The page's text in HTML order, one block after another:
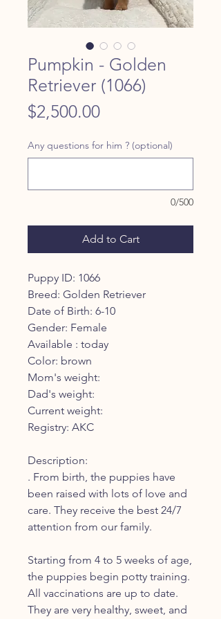
Pumpkin - Golden
Retriever (1066)
$2,500.00Price
Any questions for him ? (optional)
0/500
Add to Cart
Puppy ID: 1066
Breed: Golden Retriever
Date of Birth: 6-10
Gender: Female
Available : today
Color: brown
Mom's weight:
Dad's weight:
Current weight:
Registry: AKC
Description:
. From birth, the puppies have
been raised with lots of love and
care. They receive the best 24/7
attention from our family.
Starting from 4 to 5 weeks of age,
the puppies begin potty training.
All vaccinations are up to date.
They are very healthy, sweet, and